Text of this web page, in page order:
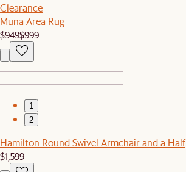
Clearance
Muna Area Rug
$949$999
1
2
Hamilton Round Swivel Armchair and a Half
$1,599